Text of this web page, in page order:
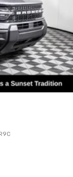
R9C